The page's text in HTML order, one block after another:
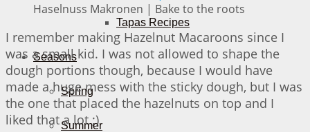
Tapas Recipes
Seasons
Spring
Summer
Haselnuss Makronen | Bake to the roots
I remember making Hazelnut Macaroons since I
was a small kid. I was not allowed to shape the
dough portions though, because I would have
made a huge mess with the sticky dough, but I was
the one that placed the hazelnuts on top and I
liked that a lot ;)